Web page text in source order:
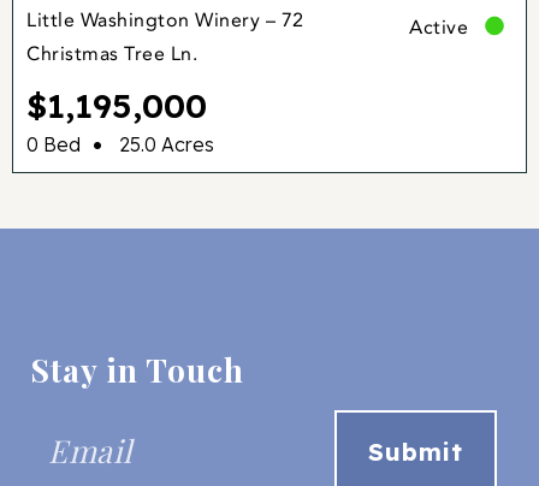
Little Washington Winery – 72
Christmas Tree Ln.
Active
$1,195,000
0 Bed • 25.0 Acres
Stay in Touch